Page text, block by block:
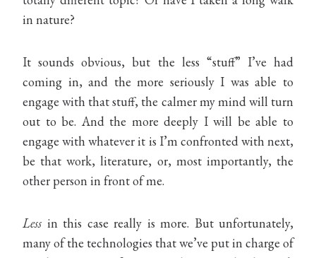
in nature?
It sounds obvious, but the less “stuff” I’ve had
coming in, and the more seriously I was able to
engage with that stuff, the calmer my mind will turn
out to be. And the more deeply I will be able to
engage with whatever it is I’m confronted with next,
be that work, literature, or, most importantly, the
other person in front of me.
Less in this case really is more. But unfortunately,
many of the technologies that we’ve put in charge of